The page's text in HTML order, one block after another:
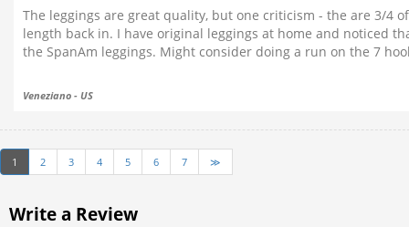
The leggings are great quality, but one criticism - the are 3/4
length back in. I have original leggings at home and noticed
the SpanAm leggings. Might consider doing a run on the 7
Veneziano - US
1 2 3 4 5 6 7 ≫
Write a Review